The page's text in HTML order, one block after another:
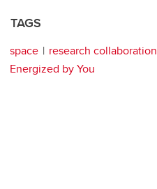
TAGS
space research collaboration
Energized by You